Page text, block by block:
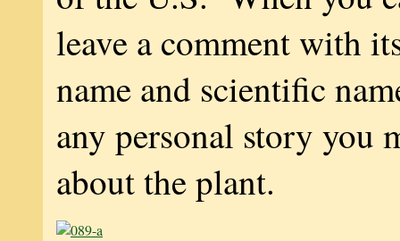
leave a comment with
name and scientific
any personal story you
about the plant.